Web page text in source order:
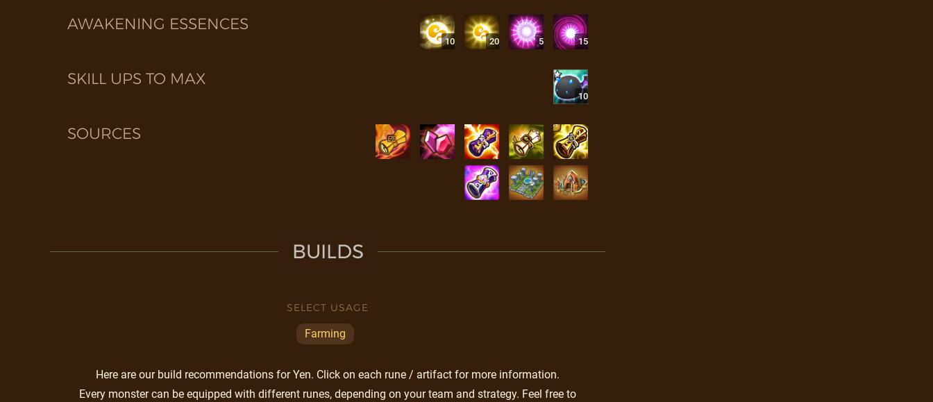
AWAKENING ESSENCES
10 20 5 15
SKILL UPS TO MAX
10
SOURCES
BUILDS
SELECT USAGE
Farming
Here are our build recommendations for Yen. Click on each rune / artifact for more information.
Every monster can be equipped with different runes, depending on your team and strategy. Feel free to